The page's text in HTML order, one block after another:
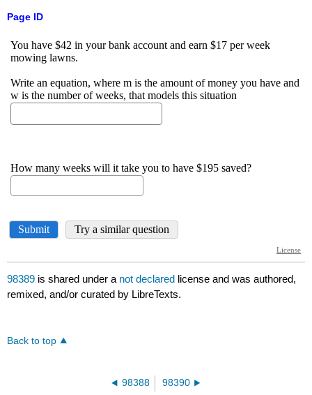
Page ID
98389 is shared under a not declared license and was authored,
remixed, and/or curated by LibreTexts.
Back to top
98388 98390